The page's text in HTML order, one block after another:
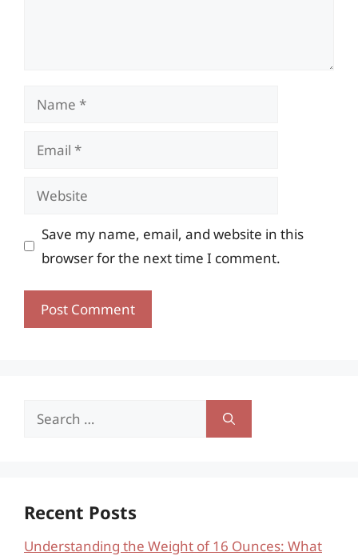
Name
Email
Website
Save my name, email, and website in this
browser for the next time I comment.
Search
Recent Posts
Understanding the Weight of 16 Ounces: What